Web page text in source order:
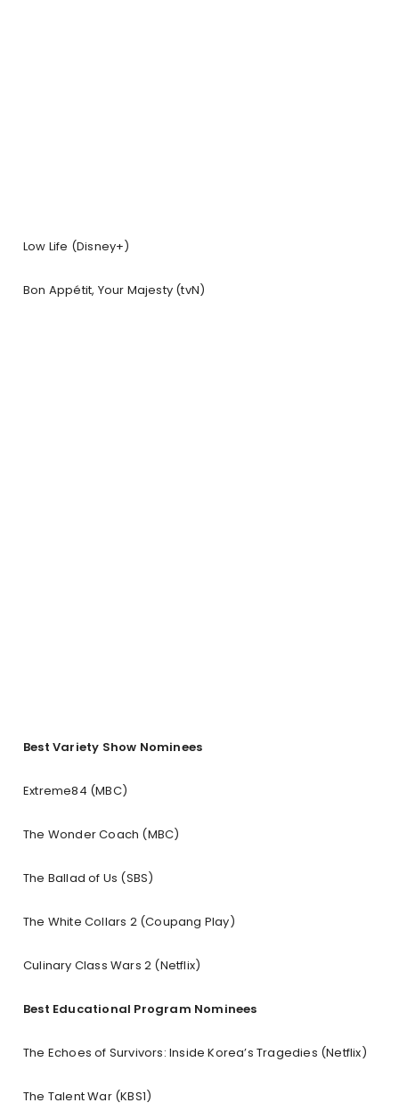
Low Life (Disney+)
Bon Appétit, Your Majesty (tvN)
Best Variety Show Nominees
Extreme84 (MBC)
The Wonder Coach (MBC)
The Ballad of Us (SBS)
The White Collars 2 (Coupang Play)
Culinary Class Wars 2 (Netflix)
Best Educational Program Nominees
The Echoes of Survivors: Inside Korea’s Tragedies (Netflix)
The Talent War (KBS1)